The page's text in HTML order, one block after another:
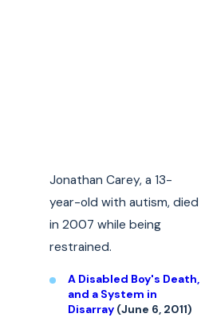
Jonathan Carey, a 13-
year-old with autism, died
in 2007 while being
restrained.
A Disabled Boy's Death,
and a System in
Disarray (June 6, 2011)